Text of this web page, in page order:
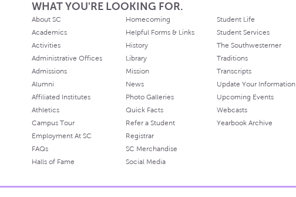
WHAT YOU'RE LOOKING FOR.
About SC
Academics
Activities
Administrative Offices
Admissions
Alumni
Affiliated Institutes
Athletics
Campus Tour
Employment At SC
FAQs
Halls of Fame
Homecoming
Helpful Forms & Links
History
Library
Mission
News
Photo Galleries
Quick Facts
Refer a Student
Registrar
SC Merchandise
Social Media
Student Life
Student Services
The Southwesterner
Traditions
Transcripts
Update Your Information
Upcoming Events
Webcasts
Yearbook Archive